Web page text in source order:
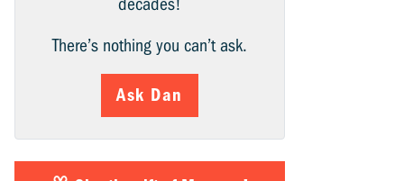
There’s nothing you can’t ask.
Ask Dan